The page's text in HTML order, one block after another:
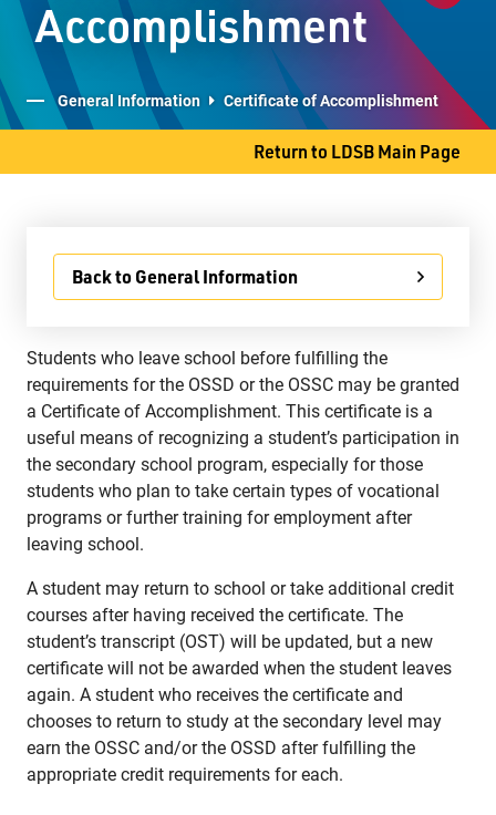
Student Services
Phone 807-577-4251
Fax 807-473-8223
Accomplishment
General Information Certificate of Accomplishment
Return to LDSB Main Page
Students who leave school before fulfilling the
requirements for the OSSD or the OSSC may be granted
a Certificate of Accomplishment. This certificate is a
useful means of recognizing a student’s participation in
the secondary school program, especially for those
students who plan to take certain types of vocational
programs or further training for employment after
leaving school.
A student may return to school or take additional credit
courses after having received the certificate. The
student’s transcript (OST) will be updated, but a new
certificate will not be awarded when the student leaves
again. A student who receives the certificate and
chooses to return to study at the secondary level may
earn the OSSC and/or the OSSD after fulfilling the
appropriate credit requirements for each.
Back to General Information